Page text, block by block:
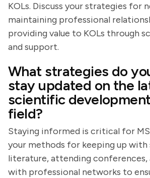
KOLs. Discuss your strategies for
maintaining professional
providing value to KOLs through
and support.
What strategies do
stay updated on the
scientific
field?
Staying informed is critical for
your methods for keeping up
literature, attending conferences,
with professional networks to